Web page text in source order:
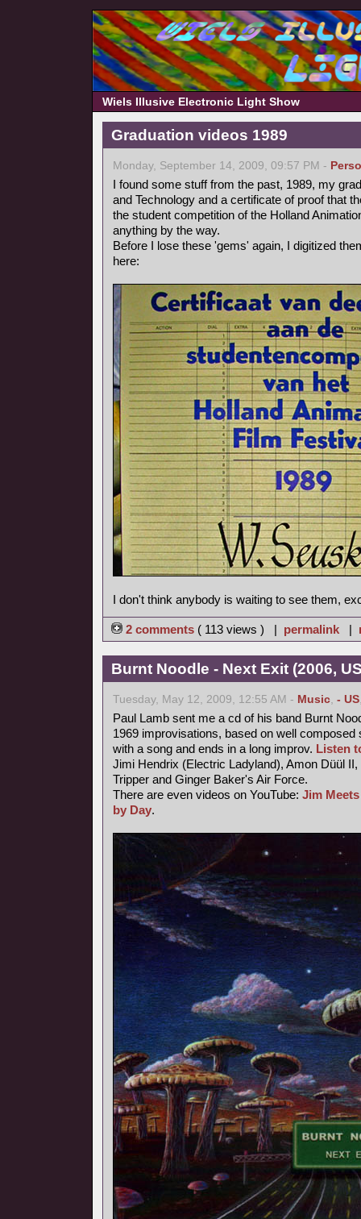
Wiels Illusive Electronic Light Show
Graduation videos 1989
Monday, September 14, 2009, 09:57 PM -
I found some stuff from the past, 1989, my
and Technology and a certificate of proof that
the student competition of the Holland
anything by the way.
Before I lose these 'gems' again, I digitized
here:
I don't think anybody is waiting to see them,
2 comments ( 113 views ) | permalink |
Burnt Noodle - Next Exit (2006,
Tuesday, May 12, 2009, 12:55 AM - Music, - US
Paul Lamb sent me a cd of his band Burnt
1969 improvisations, based on well
with a song and ends in a long improv. Listen
Jimi Hendrix (Electric Ladyland), Amon Düül
Tripper and Ginger Baker's Air Force.
There are even videos on YouTube: Jim
by Day.